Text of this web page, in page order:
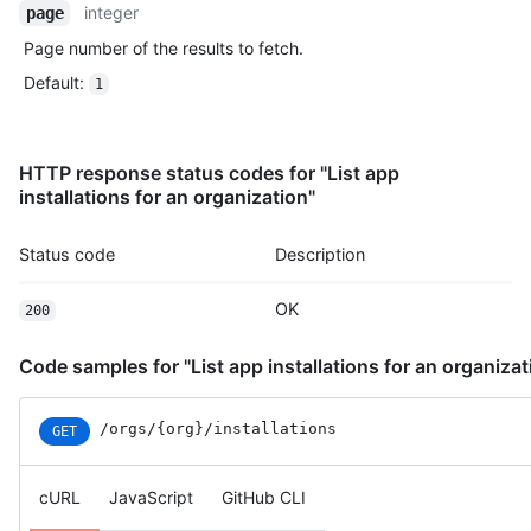
    "actor": "mona-admin",
    "actor_id": 7,
    "org_id": 8,
    "operation_type": "modify",
    "actor_location": {
      "country_name": "United Kingdom",
      "region_name": "England",
      "location": {
        "lat": 53.4457,
        "lon": 0.141
      }
    },
    "data": {
page
integer
Page number of the results to fetch.
Default: 1
HTTP response status codes for "List app
installations for an organization"
Status code Description
200 OK
Code samples for "List app installations for an
GET /orgs/{org}/installations
cURL JavaScript GitHub CLI